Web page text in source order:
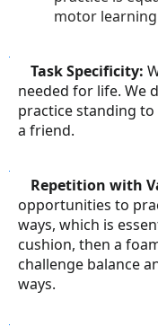
motor
Task Specificity:
needed for life. We
practice standing
a friend.
Repetition with
opportunities to
ways, which is
cushion, then a
challenge balance
ways.